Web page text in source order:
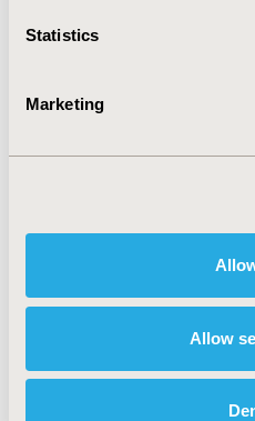
Statistics
Marketing
Allow
2013-11, ISPOR Europe
Dublin
Value in Health, Vol. 16, No.
PDB109
Health Service Delivery &
TOPIC SUBCATEGORY
Hospital and Clinical
Measurement, Treatment